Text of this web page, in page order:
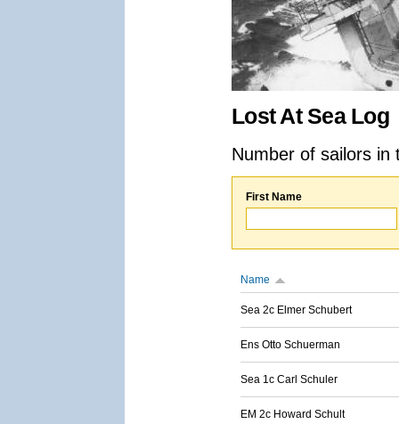
Lost At Sea Log
Number of sailors
First Name
Name
Sea 2c Elmer Schubert
Ens Otto Schuerman
Sea 1c Carl Schuler
EM 2c Howard Schult